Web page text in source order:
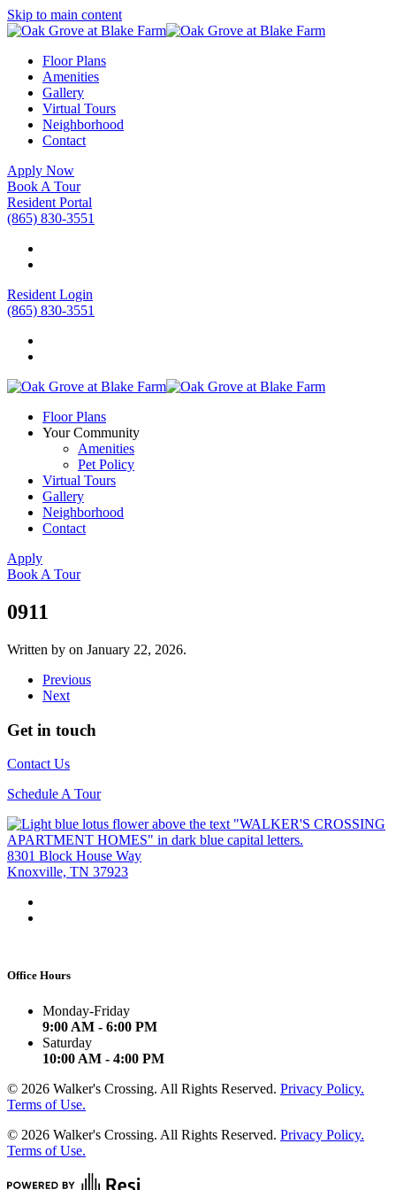
Skip to main content
Floor Plans
Amenities
Gallery
Virtual Tours
Neighborhood
Contact
Apply Now
Book A Tour
Resident Portal
(865) 830-3551
Resident Login
(865) 830-3551
Floor Plans
Your Community
Amenities
Pet Policy
Virtual Tours
Gallery
Neighborhood
Contact
Apply
Book A Tour
0911
Written by on January 22, 2026.
Previous
Next
Get in touch
Contact Us
Schedule A Tour
8301 Block House Way
Knoxville, TN 37923
Office Hours
Monday-Friday
9:00 AM - 6:00 PM
Saturday
10:00 AM - 4:00 PM
© 2026 Walker's Crossing. All Rights Reserved. Privacy Policy.
Terms of Use.
© 2026 Walker's Crossing. All Rights Reserved. Privacy Policy.
Terms of Use.